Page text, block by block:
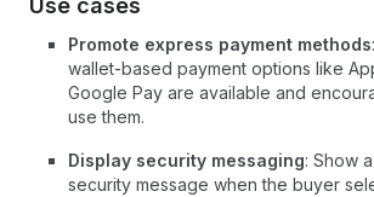
Use cases
Promote express payment methods
wallet-based payment options like
Google Pay are available and
use them.
Display security messaging: Show
security message when the buyer